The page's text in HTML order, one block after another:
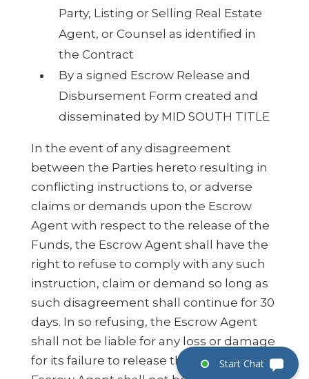
Party, Listing or Selling Real Estate
Agent, or Counsel as identified in
the Contract
By a signed Escrow Release and
Disbursement Form created and
disseminated by MID SOUTH TITLE
In the event of any disagreement
between the Parties hereto resulting in
conflicting instructions to, or adverse
claims or demands upon the Escrow
Agent with respect to the release of the
Funds, the Escrow Agent shall have the
right to refuse to comply with any such
instruction, claim or demand so long as
such disagreement shall continue for 30
days. In so refusing, the Escrow Agent
shall not be liable for any loss or damage
for its failure to release the Funds. The